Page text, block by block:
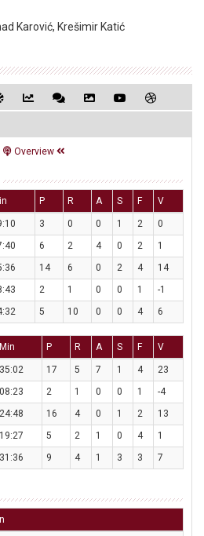
Karović, Krešimir Katić
Overview
P R A S F V
3 0 0 1 2
0
6 2 4 0 2
1
14 6 0 2 4
14
2 1 0 0 1
-1
5 10 0 0 4 6
Min P R A S F V
35:02 17 5 7 1 4
23
08:23 2 1 0 0 1
-4
24:48 16 4 0 1 2
13
19:27 5 2 1 0 4
1
31:36 9 4 1 3 3 7